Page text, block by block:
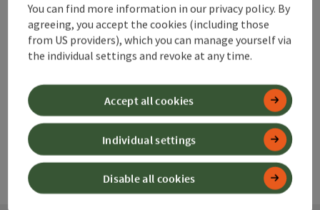
next event
15.August2026,07:00
You can find more information in our privacy policy. By
agreeing, you accept the cookies (including those
from US providers), which you can manage yourself via
the individual settings and revoke at any time.
Disable all cookies
Individual settings
Accept all cookies